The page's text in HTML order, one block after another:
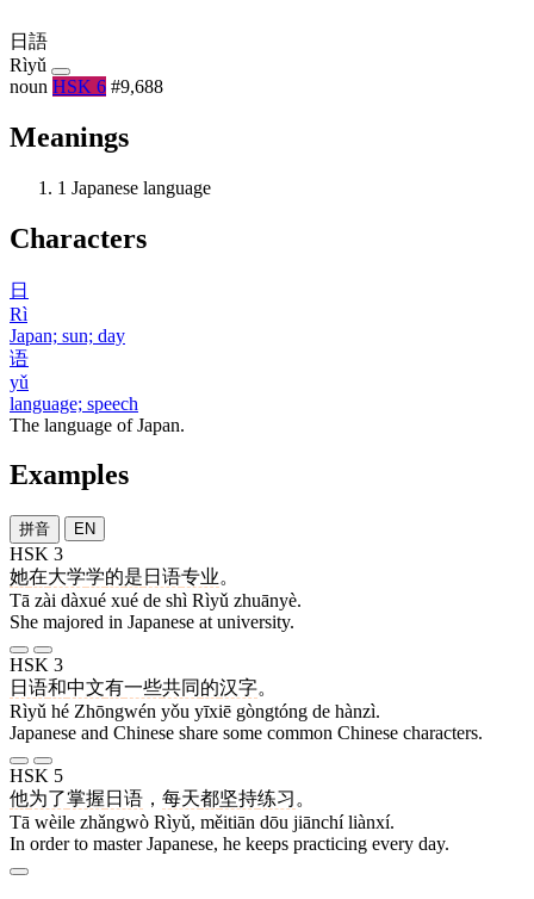
日語
Rìyǔ
noun HSK 6 #9,688
Meanings
1 Japanese language
Characters
日
Rì
Japan; sun; day
语
yǔ
language; speech
The language of Japan.
Examples
拼音 EN
HSK 3
她在大学学的是 日语专业。
Tā zài dàxué xué de shì Rìyǔ zhuānyè.
She majored in Japanese at university.
HSK 3
日语和中文有一些共同 的汉字。
Rìyǔ hé Zhōngwén yǒu yīxiē gòngtóng de hànzì.
Japanese and Chinese share some common Chinese characters.
HSK 5
他为了掌握 日语 ， 每天都坚持练习 。
Tā wèile zhǎngwò Rìyǔ, měitiān dōu jiānchí liànxí.
In order to master Japanese, he keeps practicing every day.